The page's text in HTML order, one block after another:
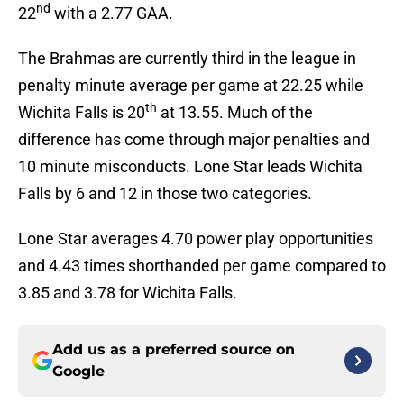
22nd with a 2.77 GAA.
The Brahmas are currently third in the league in
penalty minute average per game at 22.25 while
Wichita Falls is 20th at 13.55. Much of the
difference has come through major penalties and
10 minute misconducts. Lone Star leads Wichita
Falls by 6 and 12 in those two categories.
Lone Star averages 4.70 power play opportunities
and 4.43 times shorthanded per game compared to
3.85 and 3.78 for Wichita Falls.
Add us as a preferred source on
Google